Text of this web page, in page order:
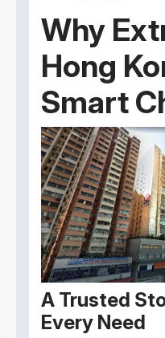
Why
Hong
Smart
A Trusted
Every Need